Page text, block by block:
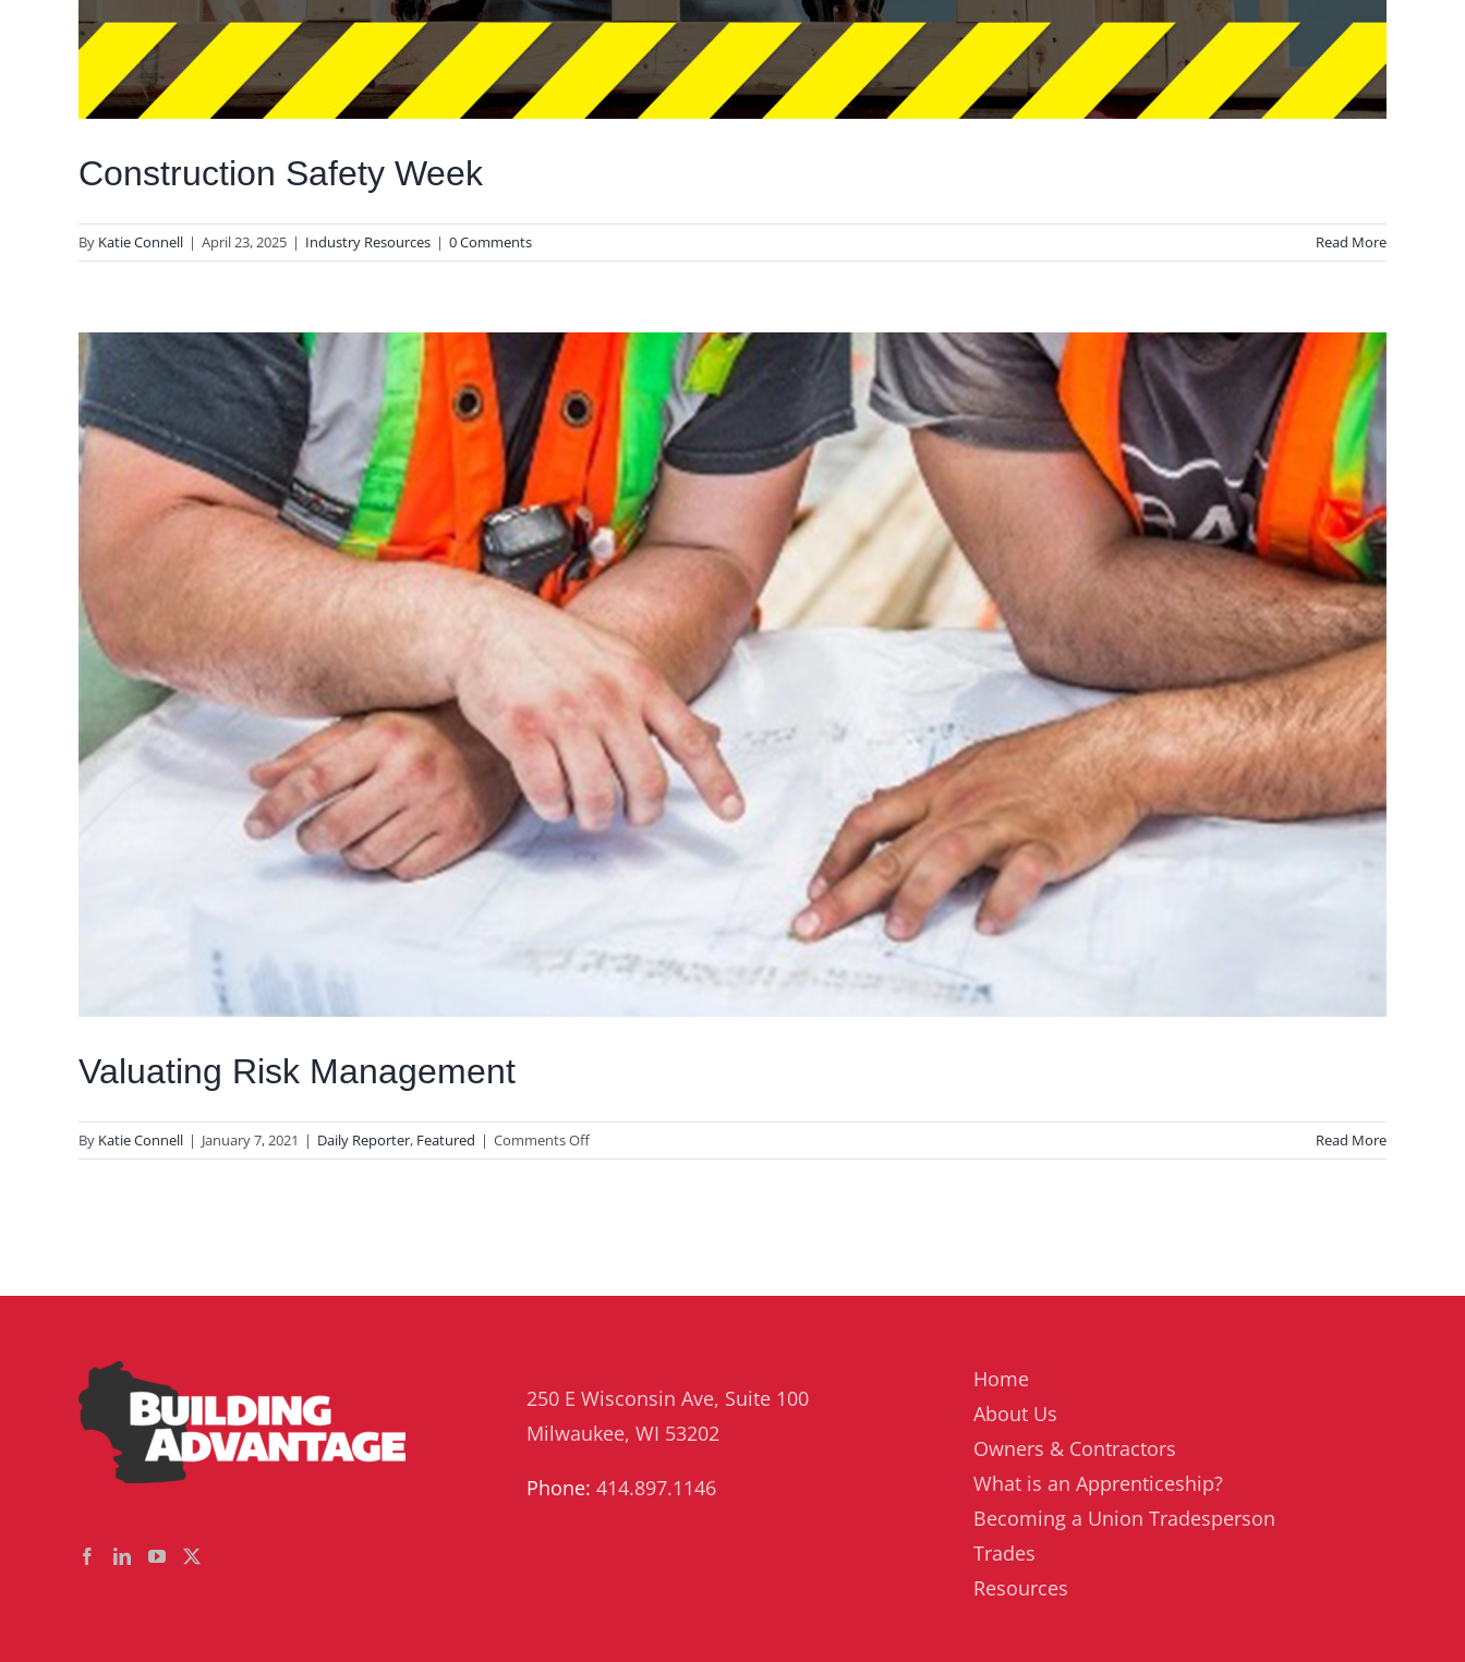
Construction Safety Week
By Katie Connell | April 23, 2025 | Industry Resources | 0 Comments Read More
Valuating Risk Management
By Katie Connell | January 7, 2021 | Daily Reporter, Featured | Comments Offon
Valuating
Read More
250 E Wisconsin Ave, Suite 100
Milwaukee, WI 53202
Phone: 414.897.1146
Home
About Us
Owners & Contractors
What is an Apprenticeship?
Becoming a Union Tradesperson
Trades
Resources